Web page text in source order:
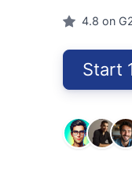
4.8 on
Start